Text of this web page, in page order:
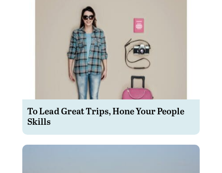
To Lead Great Trips, Hone Your People
Skills